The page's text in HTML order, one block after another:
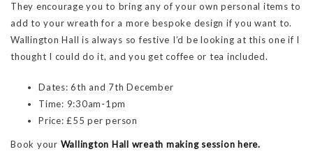
They encourage you to bring any of your own personal items to
add to your wreath for a more bespoke design if you want to.
Wallington Hall is always so festive I’d be looking at this one if I
thought I could do it, and you get coffee or tea included.
Dates: 6th and 7th December
Time: 9:30am-1pm
Price: £55 per person
Book your Wallington Hall wreath making session here.